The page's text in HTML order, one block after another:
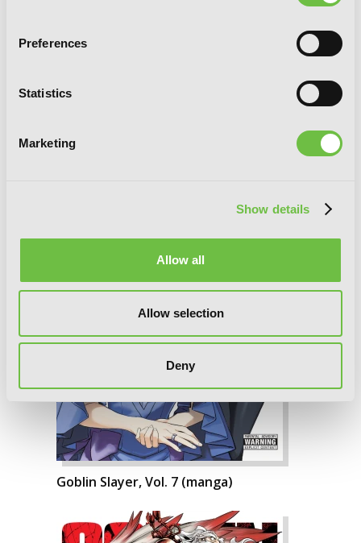
Preferences
Statistics
Marketing
Show details
Allow all
Allow selection
Deny
Goblin Slayer, Vol. 8 (manga)
Goblin Slayer, Vol. 7 (manga)